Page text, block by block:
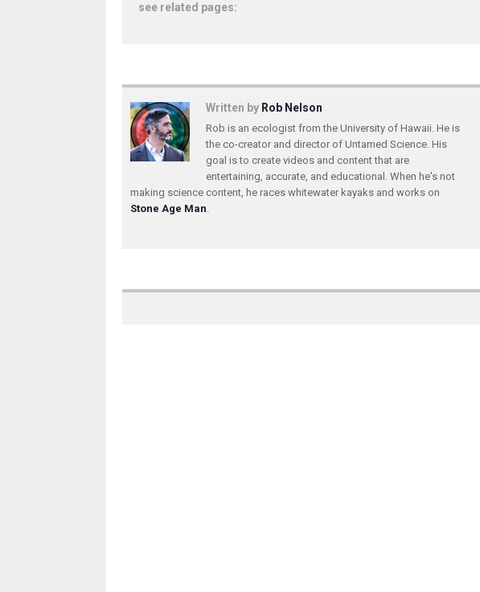
see related pages:
Written by Rob Nelson
Rob is an ecologist from the University of Hawaii. He is
the co-creator and director of Untamed Science. His
goal is to create videos and content that are
entertaining, accurate, and educational. When he's not
making science content, he races whitewater kayaks and works on
Stone Age Man